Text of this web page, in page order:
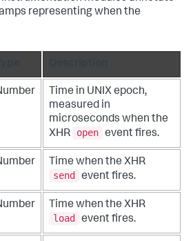
representing when the
Time in UNIX epoch,
measured in
microseconds when the
XHR
open event fires.
Time when the XHR
send
event fires.
Time when the XHR
load
event fires.